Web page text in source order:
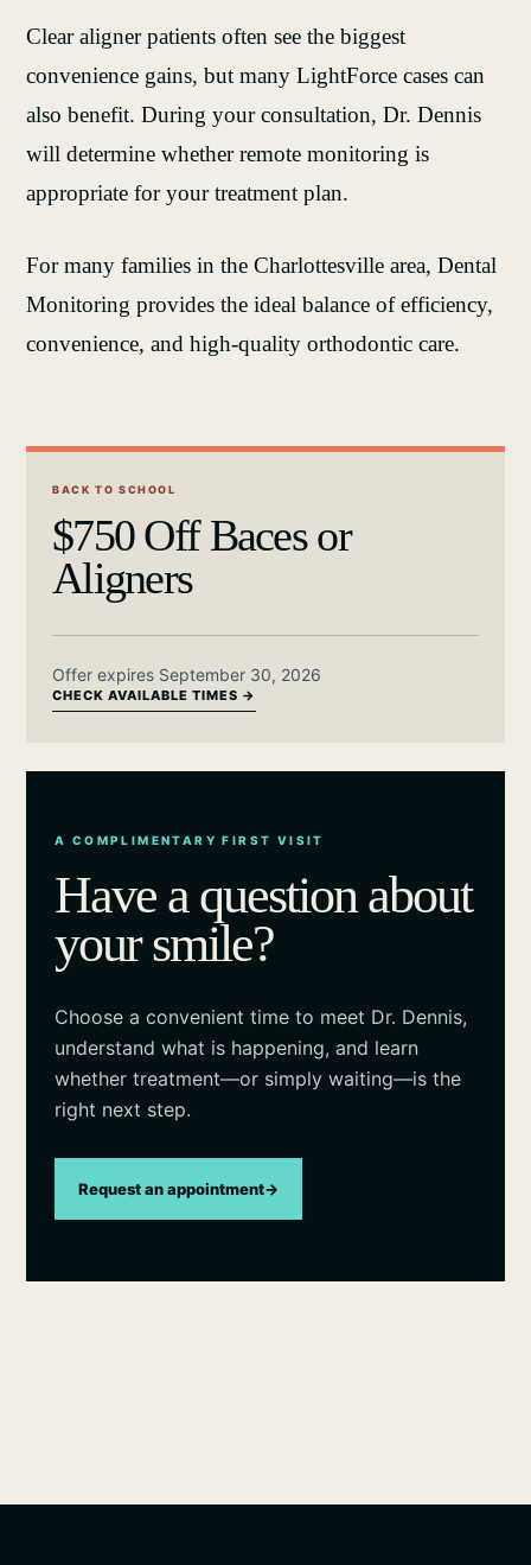
Clear aligner patients often see the biggest
convenience gains, but many LightForce cases can
also benefit. During your consultation, Dr. Dennis
will determine whether remote monitoring is
appropriate for your treatment plan.
For many families in the Charlottesville area, Dental
Monitoring provides the ideal balance of efficiency,
convenience, and high‑quality orthodontic care.
BACK TO SCHOOL
$750 Off Baces or
Aligners
Offer expires September 30, 2026
CHECK AVAILABLE TIMES →
A COMPLIMENTARY FIRST VISIT
Have a question about
your smile?
Choose a convenient time to meet Dr. Dennis,
understand what is happening, and learn
whether treatment—or simply waiting—is the
right next step.
Request an appointment→